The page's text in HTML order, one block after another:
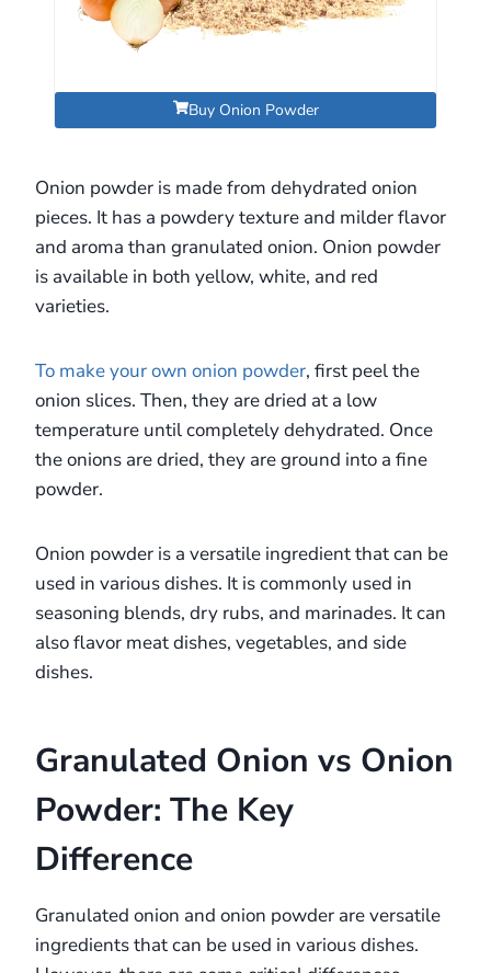
Buy Onion Powder
Onion powder is made from dehydrated onion
pieces. It has a powdery texture and milder flavor
and aroma than granulated onion. Onion powder
is available in both yellow, white, and red
varieties.
To make your own onion powder, first peel the
onion slices. Then, they are dried at a low
temperature until completely dehydrated. Once
the onions are dried, they are ground into a fine
powder.
Onion powder is a versatile ingredient that can be
used in various dishes. It is commonly used in
seasoning blends, dry rubs, and marinades. It can
also flavor meat dishes, vegetables, and side
dishes.
Granulated Onion vs Onion
Powder: The Key
Difference
Granulated onion and onion powder are versatile
ingredients that can be used in various dishes.